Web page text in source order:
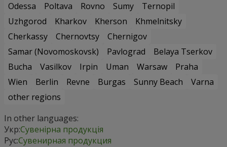
Odessa
Poltava Rovno Sumy
Ternopil
Uzhgorod
Kharkov Kherson
Khmelnitsky
Cherkassy
Chernovtsy
Chernigov
Samar (Novomoskovsk)
Pavlograd
Belaya Tserkov
Bucha
Vasilkov Irpin Uman Warsaw
Praha
Wien
Berlin Revne Burgas Sunny Beach
Varna
other regions
In other languages:
Укр:Сувенірна продукція
Рус:Сувенирная продукция